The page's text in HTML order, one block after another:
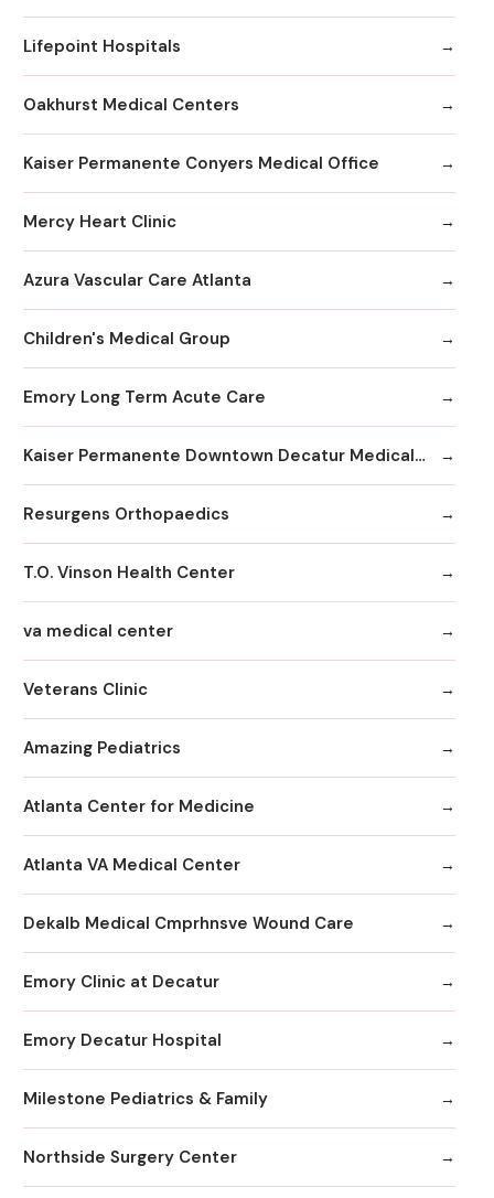
Lifepoint Hospitals
Oakhurst Medical Centers
Kaiser Permanente Conyers Medical Office
Mercy Heart Clinic
Azura Vascular Care Atlanta
Children's Medical Group
Emory Long Term Acute Care
Kaiser Permanente Downtown Decatur Medical Office
Resurgens Orthopaedics
T.O. Vinson Health Center
va medical center
Veterans Clinic
Amazing Pediatrics
Atlanta Center for Medicine
Atlanta VA Medical Center
Dekalb Medical Cmprhnsve Wound Care
Emory Clinic at Decatur
Emory Decatur Hospital
Milestone Pediatrics & Family
Northside Surgery Center